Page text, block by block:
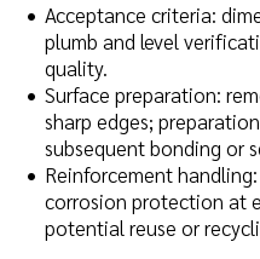
Acceptance criteria:
plumb and level
quality.
Surface preparation:
sharp edges;
subsequent bonding or
Reinforcement
corrosion protection at
potential reuse or